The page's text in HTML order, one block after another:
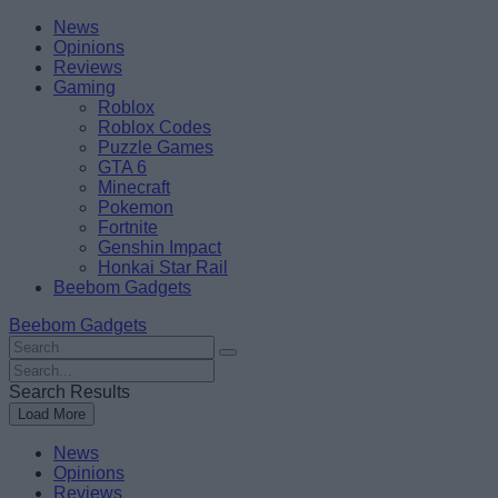
Skip
content
BeebomNews
Opinions
Reviews
Gaming
Roblox
Roblox Codes
Puzzle Games
GTA 6
Minecraft
Pokemon
Fortnite
Genshin Impact
Honkai Star Rail
Beebom Gadgets
Beebom Gadgets
Search
For
:
Search
For
:
Search Results
Load More
News
Opinions
Reviews